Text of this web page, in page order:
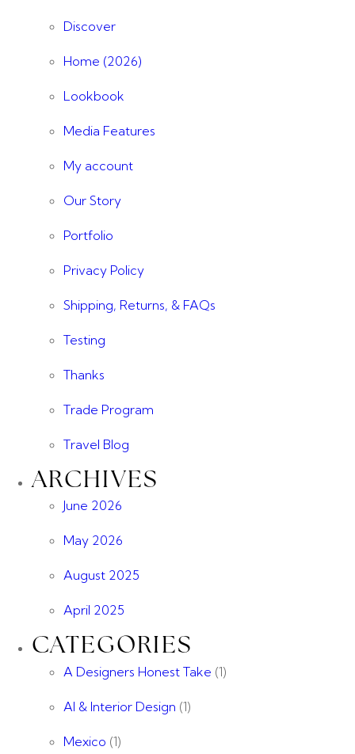
Discover
Home (2026)
Lookbook
Media Features
My account
Our Story
Portfolio
Privacy Policy
Shipping, Returns, & FAQs
Testing
Thanks
Trade Program
Travel Blog
ARCHIVES
June 2026
May 2026
August 2025
April 2025
CATEGORIES
A Designers Honest Take (1)
AI & Interior Design (1)
Mexico (1)